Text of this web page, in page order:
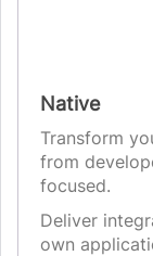
Native
Transform
from
focused.
Deliver
own